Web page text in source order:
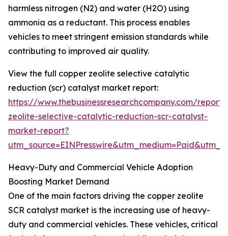
harmless nitrogen (N2) and water (H2O) using
ammonia as a reductant. This process enables
vehicles to meet stringent emission standards while
contributing to improved air quality.
View the full copper zeolite selective catalytic
reduction (scr) catalyst market report:
https://www.thebusinessresearchcompany.com/
zeolite-selective-catalytic-reduction-scr-catalyst-
market-report?
Heavy-Duty and Commercial Vehicle Adoption
Boosting Market Demand
One of the main factors driving the copper zeolite
SCR catalyst market is the increasing use of heavy-
duty and commercial vehicles. These vehicles, critical